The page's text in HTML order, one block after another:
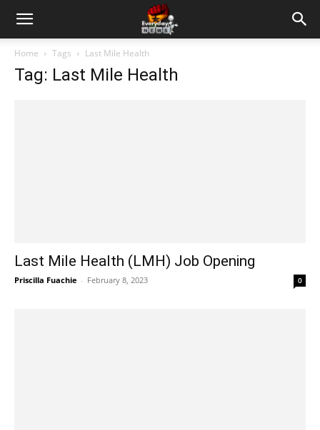
Home Tags Last Mile Health
Tag: Last Mile Health
Last Mile Health (LMH) Job Opening
Priscilla Fuachie - February 8, 2023 0